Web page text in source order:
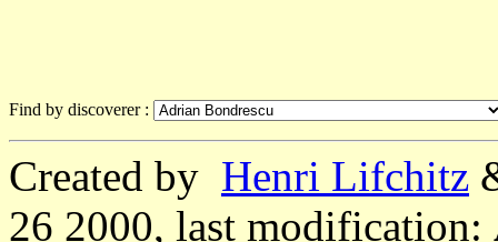
Find by discoverer :
Created by Henri Lifchitz
26 2000, last modification: